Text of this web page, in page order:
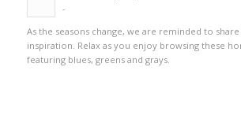
-
As the seasons change, we are reminded to share
inspiration. Relax as you enjoy browsing these
featuring blues, greens and grays.